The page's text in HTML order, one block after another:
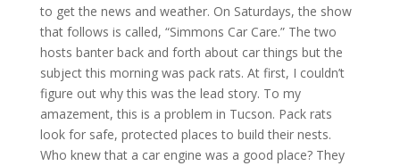
to get the news and weather. On Saturdays, the show
that follows is called, “Simmons Car Care.” The two
hosts banter back and forth about car things but the
subject this morning was pack rats. At first, I couldn’t
figure out why this was the lead story. To my
amazement, this is a problem in Tucson. Pack rats
look for safe, protected places to build their nests.
Who knew that a car engine was a good place? They